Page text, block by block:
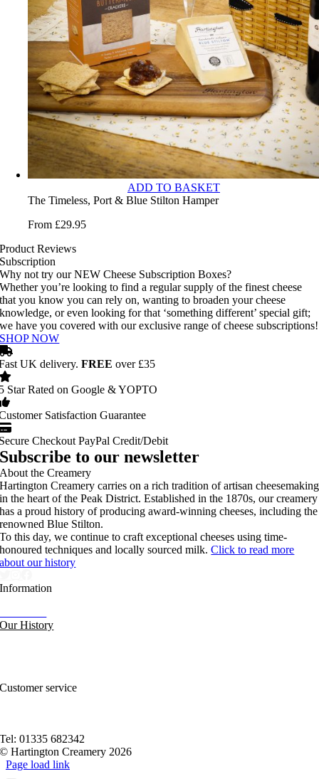
ADD TO BASKET
The Timeless, Port & Blue Stilton Hamper
From £29.95
Product Reviews
Subscription
Why not try our NEW Cheese Subscription Boxes?
Whether you’re looking to find a regular supply of the finest cheese
that you know you can rely on, wanting to broaden your cheese
knowledge, or even looking for that ‘something different’ special gift;
we have you covered with our exclusive range of cheese subscriptions!
SHOP NOW
UK delivery. FREE over £35
Star Rated on Google & YOPTO
Satisfaction Guarantee
Checkout PayPal Credit/Debit
Subscribe to our newsletter
About the Creamery
Hartington Creamery carries on a rich tradition of artisan cheesemaking
in the heart of the Peak District. Established in the 1870s, our creamery
has a proud history of producing award-winning cheeses, including the
renowned Blue Stilton.
To this day, we continue to craft exceptional cheeses using time-
honoured techniques and locally sourced milk.Click to read more
about our history
Information
Our History
Customer service
Tel: 01335 682342
© Hartington Creamery 2026
Page load link